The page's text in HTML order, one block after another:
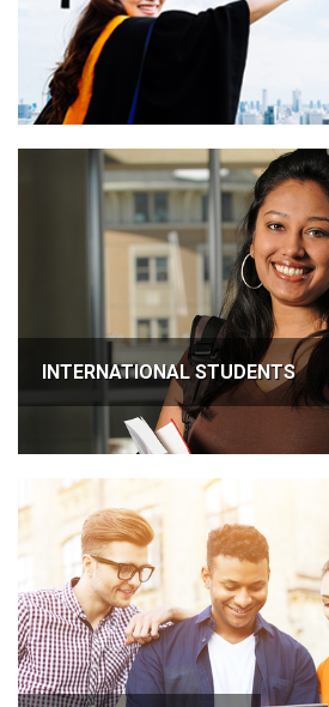
INTERNATIONAL STUDENTS